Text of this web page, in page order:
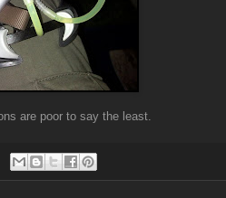
are poor to say the least.